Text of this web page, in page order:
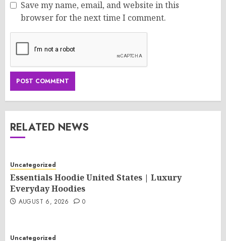
Save my name, email, and website in this
browser for the next time I comment.
RELATED NEWS
Uncategorized
Essentials Hoodie United States | Luxury
Everyday Hoodies
AUGUST 6, 2026 0
Uncategorized